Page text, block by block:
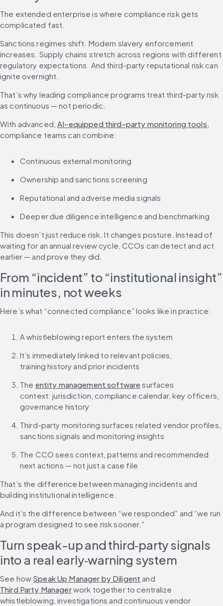
The extended enterprise is where compliance risk gets
complicated fast.
Sanctions regimes shift. Modern slavery enforcement
increases. Supply chains stretch across regions with different
regulatory expectations. And third-party reputational risk can
ignite overnight.
That’s why leading compliance programs treat third-party risk
as continuous — not periodic.
With advanced, AI-equipped third-party monitoring tools
compliance teams can combine:
Continuous external monitoring
Ownership and sanctions screening
Reputational and adverse media signals
Deeper due diligence intelligence and benchmarking
This doesn’t just reduce risk. It changes posture. Instead of
waiting for an annual review cycle, CCOs can detect and act
earlier — and prove they did.
From “incident” to “institutional insight”
in minutes, not weeks
Here’s what “connected compliance” looks like in practice:
A whistleblowing report enters the system
It’s immediately linked to relevant policies,
training history and prior incidents
The entity management software surfaces
context: jurisdiction, compliance calendar, key officers,
governance history
Third-party monitoring surfaces related vendor profiles,
sanctions signals and monitoring insights
The CCO sees context, patterns and recommended
next actions — not just a case file
That’s the difference between managing incidents and
building institutional intelligence.
And it’s the difference between “we responded” and “we run
a program designed to see risk sooner.”
Turn speak-up and third‑party signals
into a real early‑warning system
See how Speak Up Manager by Diligent and
Third Party Manager work together to centralize
whistleblowing, investigations and continuous vendor